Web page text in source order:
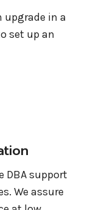
upgrade in a
set up an
DBA support
We assure